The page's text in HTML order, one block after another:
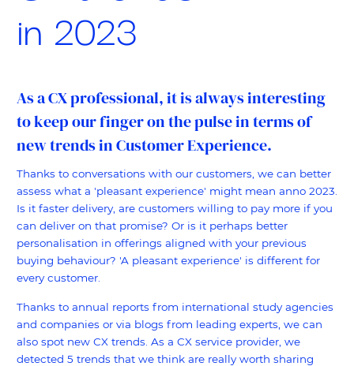
in 2023
As a CX professional, it is always interesting
to keep our finger on the pulse in terms of
new trends in Customer Experience.
Thanks to conversations with our customers, we can better
assess what a 'pleasant experience' might mean anno 2023.
Is it faster delivery, are customers willing to pay more if you
can deliver on that promise? Or is it perhaps better
personalisation in offerings aligned with your previous
buying behaviour? 'A pleasant experience' is different for
every customer.
Thanks to annual reports from international study agencies
and companies or via blogs from leading experts, we can
also spot new CX trends. As a CX service provider, we
detected 5 trends that we think are really worth sharing